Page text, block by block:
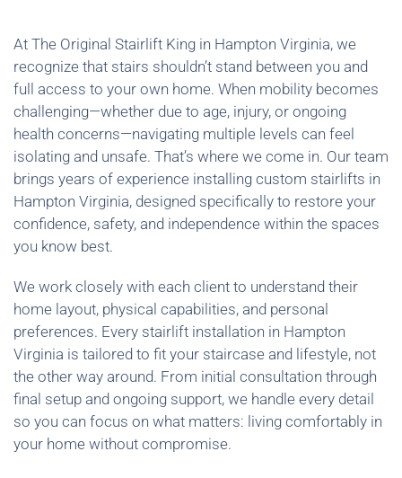
At The Original Stairlift King in Hampton Virginia, we
recognize that stairs shouldn’t stand between you and
full access to your own home. When mobility becomes
challenging—whether due to age, injury, or ongoing
health concerns—navigating multiple levels can feel
isolating and unsafe. That’s where we come in. Our team
brings years of experience installing custom stairlifts in
Hampton Virginia, designed specifically to restore your
confidence, safety, and independence within the spaces
you know best.
We work closely with each client to understand their
home layout, physical capabilities, and personal
preferences. Every stairlift installation in Hampton
Virginia is tailored to fit your staircase and lifestyle, not
the other way around. From initial consultation through
final setup and ongoing support, we handle every detail
so you can focus on what matters: living comfortably in
your home without compromise.